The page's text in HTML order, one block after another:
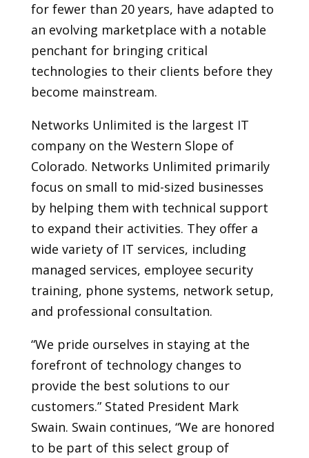
for fewer than 20 years, have adapted to
an evolving marketplace with a notable
penchant for bringing critical
technologies to their clients before they
become mainstream.
Networks Unlimited is the largest IT
company on the Western Slope of
Colorado. Networks Unlimited primarily
focus on small to mid-sized businesses
by helping them with technical support
to expand their activities. They offer a
wide variety of IT services, including
managed services, employee security
training, phone systems, network setup,
and professional consultation.
“We pride ourselves in staying at the
forefront of technology changes to
provide the best solutions to our
customers.” Stated President Mark
Swain. Swain continues, “We are honored
to be part of this select group of